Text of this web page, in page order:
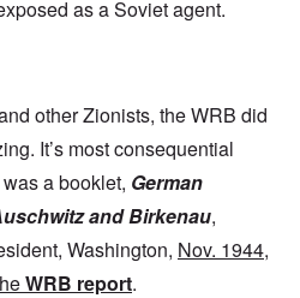
as a Soviet agent.
other Zionists, the WRB did
It’s most consequential
a booklet, German
and Birkenau,
Washington, Nov. 1944,
WRB report.